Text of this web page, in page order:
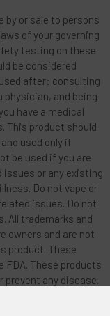
by or sale to persons
of your governing
testing on these
be considered
after: consulting
physician, and being
have a medical
This product should
used only if
be used if you are
issues or any existing
Do not vape or
issues. Do not
All trademarks and
owners and are not
product. These
FDA. These products
any disease.